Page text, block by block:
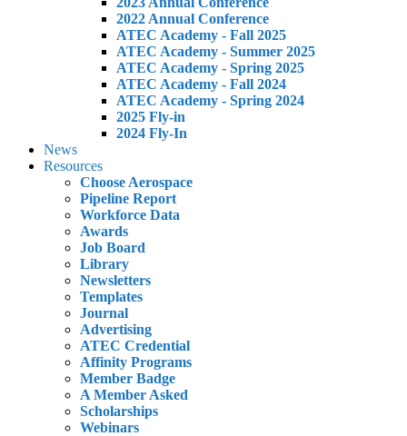
2022 Annual Conference
ATEC Academy - Fall 2025
ATEC Academy - Summer 2025
ATEC Academy - Spring 2025
ATEC Academy - Fall 2024
ATEC Academy - Spring 2024
2025 Fly-in
2024 Fly-In
News
Resources
Choose Aerospace
Pipeline Report
Workforce Data
Awards
Job Board
Library
Newsletters
Templates
Journal
Advertising
ATEC Credential
Affinity Programs
Member Badge
A Member Asked
Scholarships
Webinars